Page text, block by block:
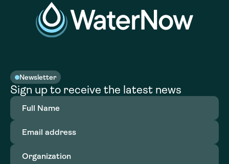
Newsletter
Sign up to receive the latest news
Full
Name(Required)
Email
address(Required)
Organization